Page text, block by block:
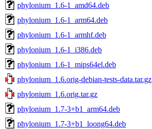
phylonium_1.6-1_amd64.deb
phylonium_1.6-1_arm64.deb
phylonium_1.6-1_armhf.deb
phylonium_1.6-1_i386.deb
phylonium_1.6-1_mips64el.deb
phylonium_1.6.orig-debian-tests-data.tar.gz
phylonium_1.6.orig.tar.gz
phylonium_1.7-3+b1_arm64.deb
phylonium_1.7-3+b1_loong64.deb